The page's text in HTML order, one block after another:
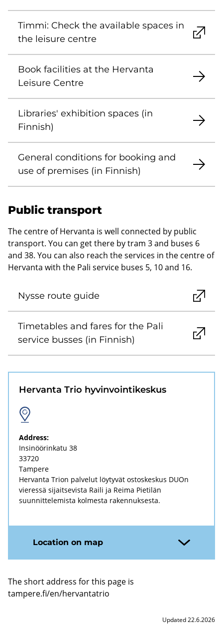
Timmi: Check the available spaces in
the leisure centre
Book facilities at the Hervanta
Leisure Centre
Libraries' exhibition spaces (in
Finnish)
General conditions for booking and
use of premises (in Finnish)
Public transport
The centre of Hervanta is well connected by public
transport. You can get there by tram 3 and buses 6
and 38. You can also reach the services in the centre of
Hervanta with the Pali service buses 5, 10 and 16.
Nysse route guide
Timetables and fares for the Pali
service busses (in Finnish)
Hervanta Trio hyvinvointikeskus
Address:
Insinöörinkatu 38
33720
Tampere
Hervanta Trion palvelut löytyvät ostoskeskus DUOn
vieressä sijaitsevista Raili ja Reima Pietilän
suunnittelemista kolmesta rakennuksesta.
Location on map
The short address for this page is
tampere.fi/en/hervantatrio
Updated 22.6.2026